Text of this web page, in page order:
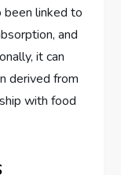
been linked to
and
it can
derived from
with food